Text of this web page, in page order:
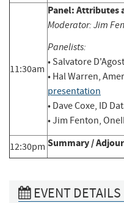
11:30am
Panel: Attributes
Moderator: Jim
Panelists:
• Salvatore
• Hal Warren,
presentation
• Dave Coxe, ID
• Jim Fenton,
12:30pm Summary /
EVENT DETAILS